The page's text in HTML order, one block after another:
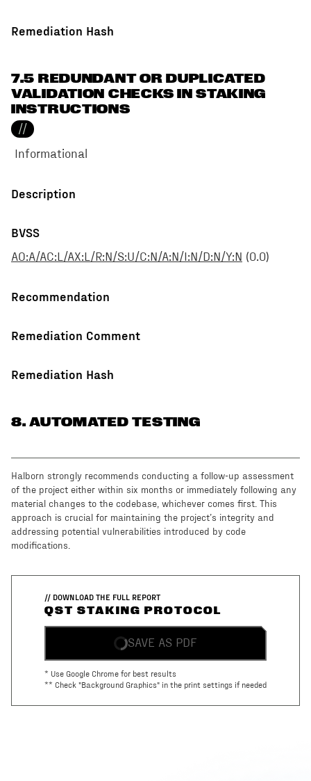
Remediation Hash
7.5 REDUNDANT OR DUPLICATED
VALIDATION CHECKS IN STAKING
INSTRUCTIONS
//
Informational
Description
BVSS
AO:A/AC:L/AX:L/R:N/S:U/C:N/A:N/I:N/D:N/Y:N (0.0)
Recommendation
Remediation Comment
Remediation Hash
8. AUTOMATED TESTING
Halborn strongly recommends conducting a follow-up assessment
of the project either within six months or immediately following any
material changes to the codebase, whichever comes first. This
approach is crucial for maintaining the project’s integrity and
addressing potential vulnerabilities introduced by code
modifications.
// DOWNLOAD THE FULL REPORT
QST STAKING PROTOCOL
SAVE AS PDF
* Use Google Chrome for best results
** Check "Background Graphics" in the print settings if needed